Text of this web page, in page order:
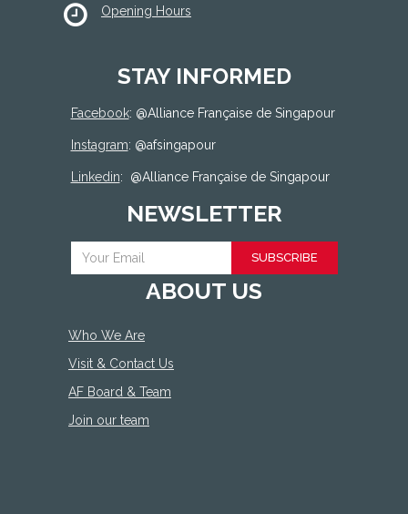
Opening Hours
STAY INFORMED
Facebook: @Alliance Française de Singapour
Instagram: @afsingapour
Linkedin: @Alliance Française de Singapour
NEWSLETTER
SUBSCRIBE
ABOUT US
Who We Are
Visit & Contact Us
AF Board & Team
Join our team